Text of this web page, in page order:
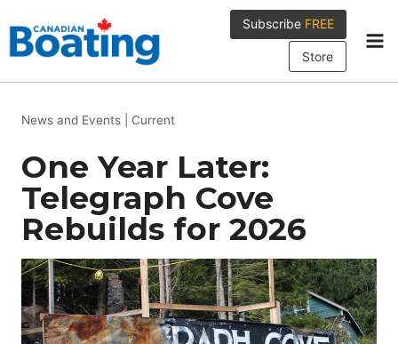
to
content
Subscribe FREE
Store
News and Events Current
One Year Later:
Telegraph Cove
Rebuilds for 2026